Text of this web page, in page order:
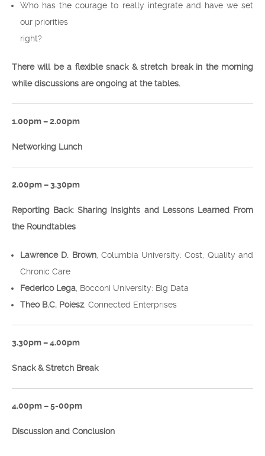
Who has the courage to really integrate and have we set
our priorities
right?
There will be a flexible snack & stretch break in the morning
while discussions are ongoing at the tables.
1.00pm – 2.00pm
Networking Lunch
2.00pm – 3.30pm
Reporting Back: Sharing Insights and Lessons Learned From
the Roundtables
Lawrence D. Brown, Columbia University: Cost, Quality and
Chronic Care
Federico Lega , Bocconi University: Big Data
Theo B.C. Poiesz , Connected Enterprises
3.30pm – 4.00pm
Snack & Stretch Break
4.00pm – 5-00pm
Discussion and Conclusion